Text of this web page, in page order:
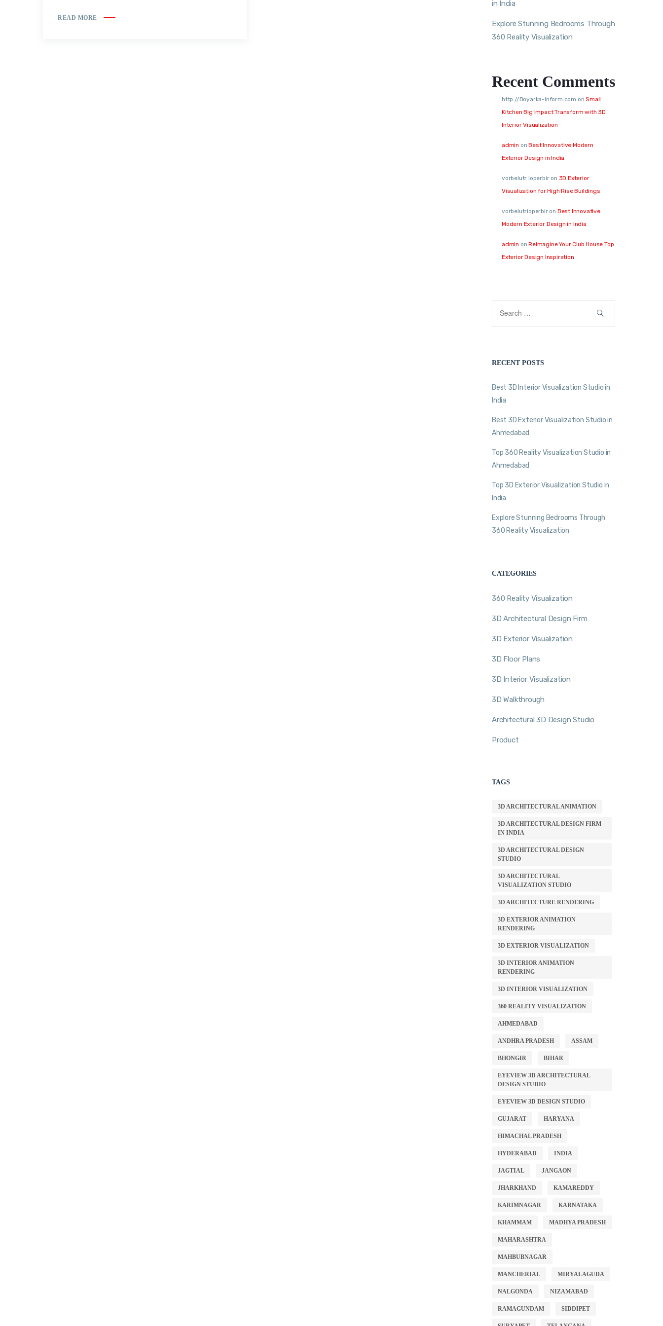
READ MORE
in India
Explore Stunning Bedrooms Through
360 Reality Visualization
Recent Comments
http://Boyarka-Inform.com onSmall
Kitchen Big Impact Transform with 3D
Interior Visualization
admin onBest Innovative Modern
Exterior Design in India
vorbelutr ioperbiron 3D Exterior
Visualization for High Rise Buildings
vorbelutrioperbiron Best Innovative
Modern Exterior Design in India
admin onReimagine Your Club House Top
Exterior Design Inspiration
RECENT POSTS
Best 3D Interior Visualization Studio in
India
Best 3D Exterior Visualization Studio in
Ahmedabad
Top 360 Reality Visualization Studio in
Ahmedabad
Top 3D Exterior Visualization Studio in
India
Explore Stunning Bedrooms Through
360 Reality Visualization
CATEGORIES
360 Reality Visualization
3D Architectural Design Firm
3D Exterior Visualization
3D Floor Plans
3D Interior Visualization
3D Walkthrough
Architectural 3D Design Studio
Product
TAGS
3D ARCHITECTURAL ANIMATION
3D ARCHITECTURAL DESIGN FIRM
IN INDIA
3D ARCHITECTURAL DESIGN
STUDIO
3D ARCHITECTURAL
VISUALIZATION STUDIO
3D ARCHITECTURE RENDERING
3D EXTERIOR ANIMATION
RENDERING
3D EXTERIOR VISUALIZATION
3D INTERIOR ANIMATION
RENDERING
3D INTERIOR VISUALIZATION
360 REALITY VISUALIZATION
AHMEDABAD
ANDHRA PRADESH ASSAM
BHONGIR BIHAR
EYEVIEW 3D ARCHITECTURAL
DESIGN STUDIO
EYEVIEW 3D DESIGN STUDIO
GUJARAT HARYANA
HIMACHAL PRADESH
HYDERABAD INDIA
JAGTIAL JANGAON
JHARKHAND KAMAREDDY
KARIMNAGAR KARNATAKA
KHAMMAM MADHYA PRADESH
MAHARASHTRA
MAHBUBNAGAR
MANCHERIAL MIRYALAGUDA
NALGONDA NIZAMABAD
RAMAGUNDAM SIDDIPET